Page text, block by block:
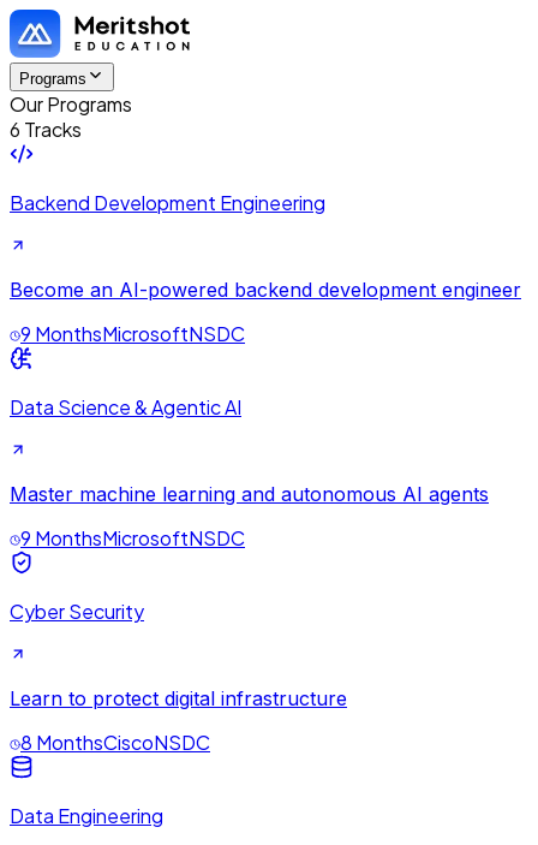
Programs
Our Programs
6 Tracks
Backend Development Engineering
Become an AI-powered backend development engineer
9 MonthsMicrosoftNSDC
Data Science & Agentic AI
Master machine learning and autonomous AI agents
9 MonthsMicrosoftNSDC
Cyber Security
Learn to protect digital infrastructure
8 MonthsCiscoNSDC
Data Engineering